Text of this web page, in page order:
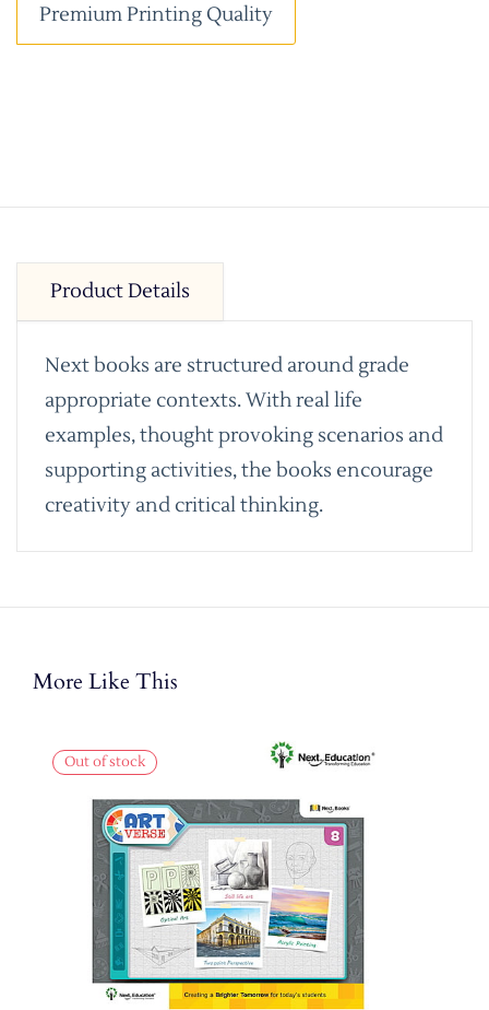
Premium Printing Quality
Product Details
Next books are structured around grade
appropriate contexts. With real life
examples, thought provoking scenarios and
supporting activities, the books encourage
creativity and critical thinking.
More Like This
Out of stock